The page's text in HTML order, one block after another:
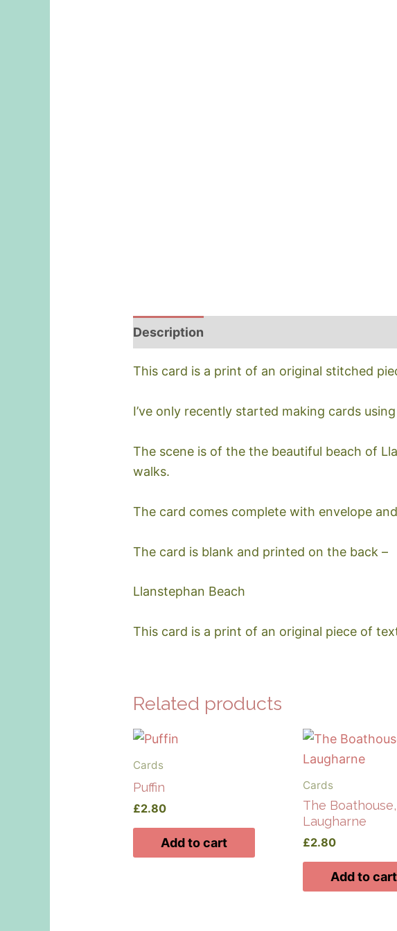
Description
This card is a print of an original stitched
I’ve only recently started making cards
The scene is of the the beautiful beach of
walks.
The card comes complete with envelope
The card is blank and printed on the back –
Llanstephan Beach
This card is a print of an original piece of
Related products
Cards
Puffin
£2.80
Add to cart
Cards
The Boathouse,
Laugharne
£2.80
Add to cart